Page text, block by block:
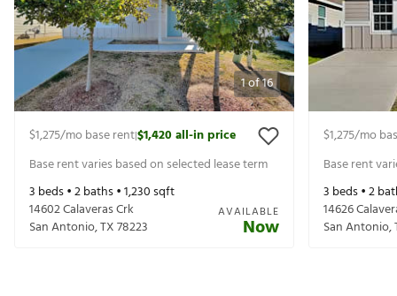
1of16
$1,275/mo base rent|$1,420all-in price
Base rent varies based on selected lease term
3 beds •2baths •1,230sqft
14602 Calaveras Crk
San Antonio,TX78223
AVAILABLE
Now
$1,275/mo
Base rent
3 beds •2
14626
San Antonio,